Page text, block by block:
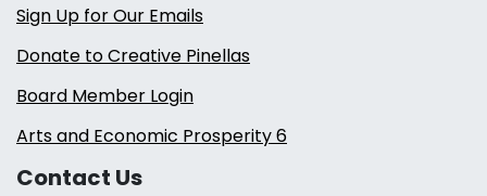
Sign Up for Our Emails
Donate to Creative Pinellas
Board Member Login
Arts and Economic Prosperity 6
Contact Us